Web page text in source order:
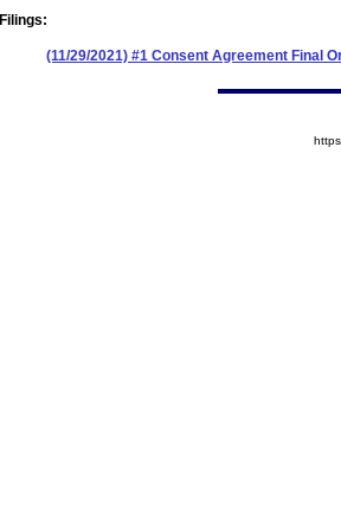
Filings:
(11/29/2021) #1 Consent Agreement Final